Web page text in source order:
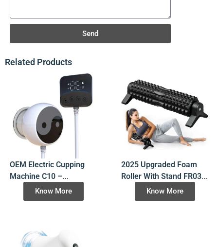
Send
Related Products
OEM Electric Cupping
Machine C10 –
Rechargeable with
Heating & Massage –
Know More
2025 Upgraded Foam
Roller With Stand FR03,
High-Density EVA
Massage Roller for Deep
Know More